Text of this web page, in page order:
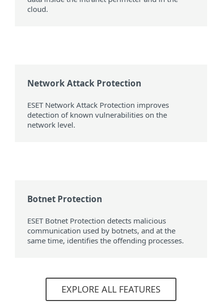
cloud.
Network Attack Protection
ESET Network Attack Protection improves
detection of known vulnerabilities on the
network level.
Botnet Protection
ESET Botnet Protection detects malicious
communication used by botnets, and at the
same time, identifies the offending processes.
EXPLORE ALL FEATURES